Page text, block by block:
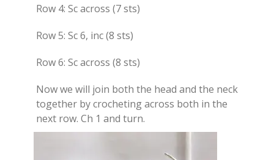
Row 4: Sc across (7 sts)
Row 5: Sc 6, inc (8 sts)
Row 6: Sc across (8 sts)
Now we will join both the head and the neck
together by crocheting across both in the
next row. Ch 1 and turn.